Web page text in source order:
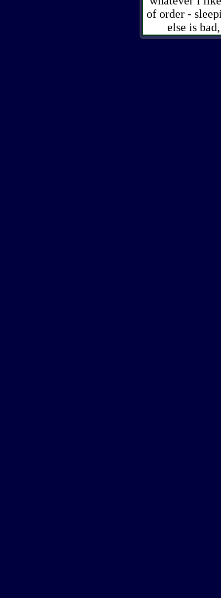
of order -
else is